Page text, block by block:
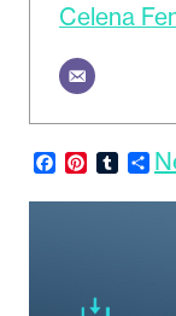
Celena
Facebook
Pinterest